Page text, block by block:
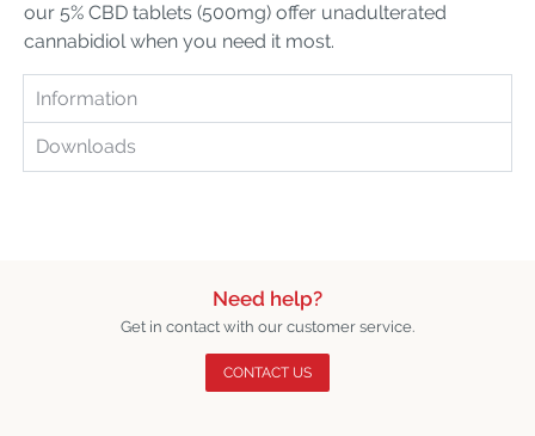
our 5% CBD tablets (500mg) offer unadulterated
cannabidiol when you need it most.
Information
Downloads
Need help?
Get in contact with our customer service.
CONTACT US